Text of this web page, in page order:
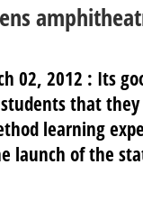
02, 2012 : Its
that
learning
launch of the